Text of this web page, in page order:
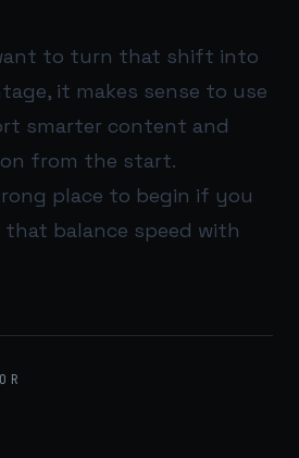
to turn that shift into
it makes sense to use
smarter content and
from the start.
place to begin if you
balance speed with